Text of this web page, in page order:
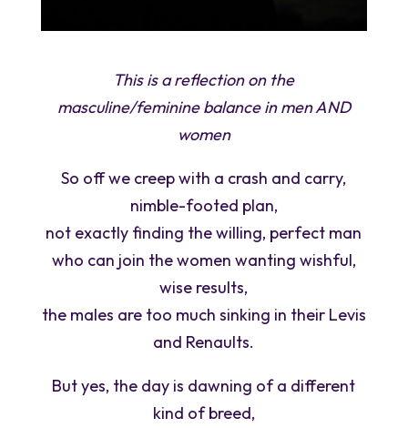
This is a reflection on the
masculine/feminine balance in men AND
women
So off we creep with a crash and carry,
nimble-footed plan,
not exactly finding the willing, perfect man
who can join the women wanting wishful,
wise results,
the males are too much sinking in their Levis
and Renaults.
But yes, the day is dawning of a different
kind of breed,